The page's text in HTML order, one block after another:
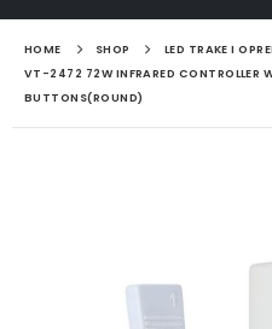
HOME SHOP LED TRAKE I
VT-2472 72W INFRARED CONTROLLER
BUTTONS(ROUND)